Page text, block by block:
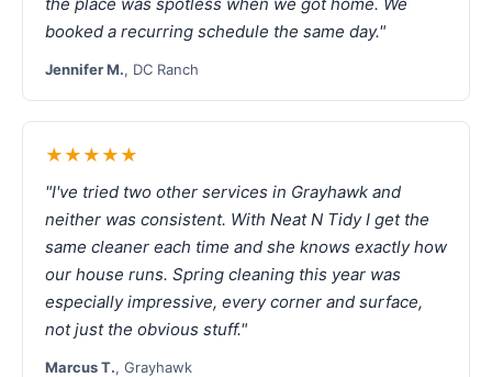
booked a recurring schedule the same day."
Jennifer M., DC Ranch
★★★★★
"I've tried two other services in Grayhawk and
neither was consistent. With Neat N Tidy I get the
same cleaner each time and she knows exactly how
our house runs. Spring cleaning this year was
especially impressive, every corner and surface,
not just the obvious stuff."
Marcus T., Grayhawk